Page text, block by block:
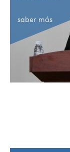
saber más